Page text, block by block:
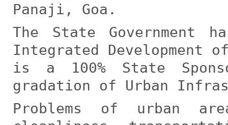
Panaji, Goa.
The State Government
Integrated Development
is a 100% State
gradation of Urban
Problems of urban